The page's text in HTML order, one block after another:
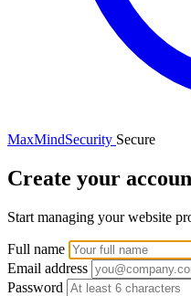
MaxMindSecurity Secure
Create your
Start managing your website
Full name
Email address
Password